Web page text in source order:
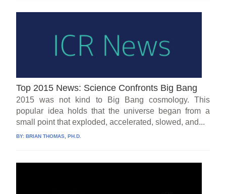
Top 2015 News: Science Confronts Big Bang
2015 was not kind to Big Bang cosmology. This
popular idea holds that the universe began from a
small point that exploded, accelerated, slowed, and...
BY:BRIAN THOMAS, PH.D.